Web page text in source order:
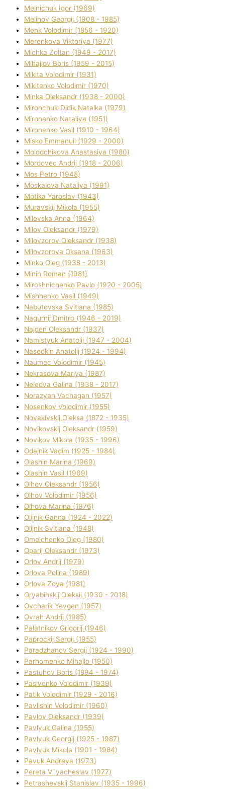
Melnichuk Іgor (1969)
Melіhov Georgіj (1908 - 1985)
Menk Volodimir (1856 - 1920)
Merenkova Vіktorіya (1977)
Michka Zoltan (1949 - 2017)
Mihajlov Boris (1959 - 2015)
Mikita Volodimir (1931)
Mikitenko Volodimir (1970)
Minka Oleksandr (1938 - 2000)
Mironchuk-Dіdik Natalka (1979)
Mironenko Natalіya (1951)
Mironenko Vasil (1910 - 1964)
Misko Emmanuil (1929 - 2000)
Molodchikova Anastasіya (1980)
Mordovec Andrіj (1918 - 2006)
Mos Petro (1948)
Moskalova Natalіya (1991)
Motika Yaroslav (1943)
Muravskij Mikola (1955)
Mіlevska Anna (1964)
Mіlov Oleksandr (1979)
Mіlovzorov Oleksandr (1938)
Mіlovzorova Oksana (1963)
Mіnko Oleg (1938 - 2013)
Mіnіn Roman (1981)
Mіroshnichenko Pavlo (1920 - 2005)
Mіshhenko Vasil (1949)
Nabutovska Svіtlana (1985)
Nagurnij Dmitro (1946 - 2019)
Najden Oleksandr (1937)
Namistyuk Anatolіj (1947 - 2004)
Nasedkіn Anatolіj (1924 - 1994)
Naumec Volodimir (1945)
Nekrasova Marіya (1987)
Neledva Galina (1938 - 2017)
Norazyan Vachagan (1957)
Nosenkov Volodimir (1955)
Novakіvskij Oleksa (1872 - 1935)
Novikovskij Oleksandr (1959)
Novіkov Mikola (1935 - 1996)
Odajnik Vadim (1925 - 1984)
Olashin Marina (1969)
Olashin Vasil (1969)
Olhov Oleksandr (1956)
Olhov Volodimir (1956)
Olhova Marina (1976)
Olіjnik Ganna (1924 - 2022)
Olіjnik Svіtlana (1948)
Omelchenko Oleg (1980)
Oparіj Oleksandr (1973)
Orlov Andrіj (1979)
Orlova Polіna (1989)
Orlova Zoya (1981)
Oryabinskij Oleksіj (1930 - 2018)
Ovcharik Yevgen (1957)
Ovrah Andrіj (1985)
Palatnіkov Grigorіj (1946)
Paprockij Sergіj (1955)
Paradzhanov Sergіj (1924 - 1990)
Parhomenko Mihajlo (1950)
Pastuhov Boris (1894 - 1974)
Pasіvenko Volodimir (1939)
Patik Volodimir (1929 - 2016)
Pavlishin Volodimir (1960)
Pavlov Oleksandr (1939)
Pavlyuk Galina (1955)
Pavlyuk Georgіj (1925 - 1987)
Pavlyuk Mikola (1901 - 1984)
Pavuk Andreya (1973)
Pereta V`yacheslav (1977)
Petrashevskij Stanіslav (1935 - 1996)